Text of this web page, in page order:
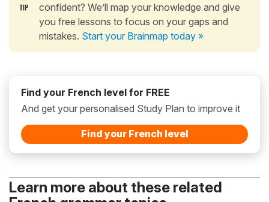
confident? We’ll map your knowledge and give
you free lessons to focus on your gaps and
mistakes. Start your Brainmap today »
Find your French level for FREE
And get your personalised Study Plan to improve it
Find your French level
Learn more about these related